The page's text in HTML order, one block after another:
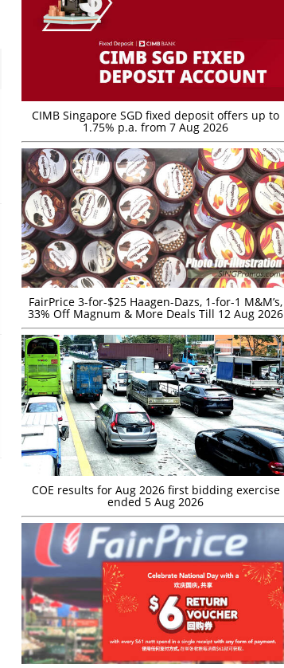
CIMB Singapore SGD fixed deposit offers up to
1.75% p.a. from 7 Aug 2026
FairPrice 3-for-$25 Haagen-Dazs, 1-for-1 M&M’s,
33% Off Magnum & More Deals Till 12 Aug 2026
COE results for Aug 2026 first bidding exercise
ended 5 Aug 2026